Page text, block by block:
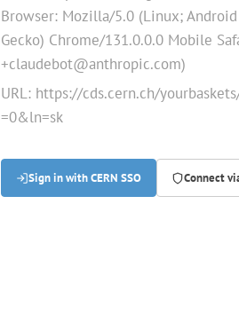
Browser: Mozilla/5.0 (Linux;
Gecko) Chrome/131.0.0.0 Mobile
+claudebot@anthropic.com)
URL: https://cds.cern.ch/
=0&ln=sk
Sign in with CERN SSO Connect